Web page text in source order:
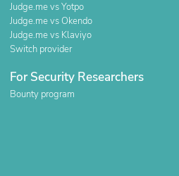
Judge.me vs Yotpo
Judge.me vs Okendo
Judge.me vs Klaviyo
Switch provider
For Security Researchers
Bounty program